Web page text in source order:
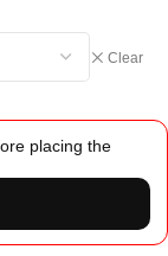
Clear
placing the